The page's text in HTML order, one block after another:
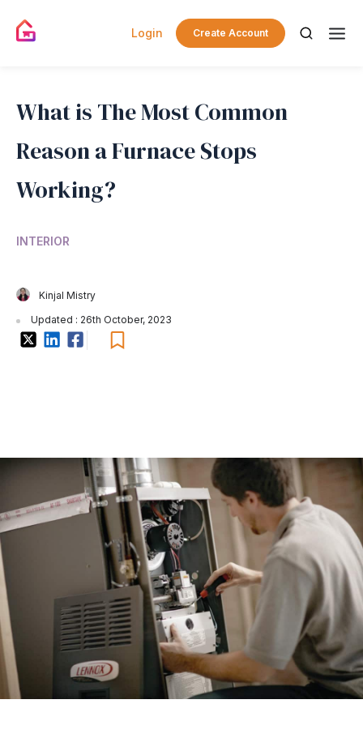
Login Create Account
What is The Most Common
Reason a Furnace Stops
Working?
INTERIOR
Kinjal Mistry
Updated : 26th October, 2023